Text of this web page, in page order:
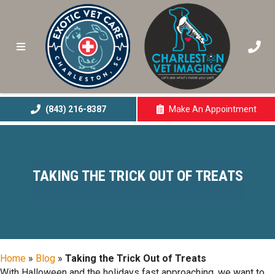
(843) 216-8387 Make An Appointment
(opens In A New
TAKING THE TRICK OUT OF TREATS
Home » Blog » Taking the Trick Out of Treats